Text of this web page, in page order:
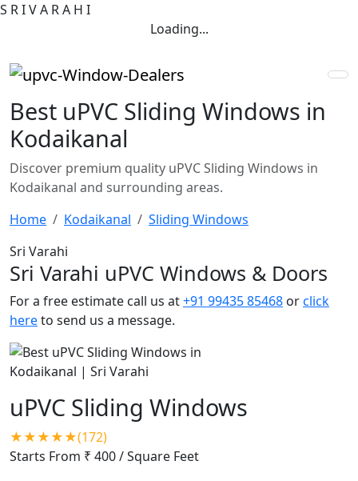
S RIVA RA H I
Loading...
Best uPVC Sliding Windows in
Kodaikanal
Discover premium quality uPVC Sliding Windows in
Kodaikanal and surrounding areas.
Home
Kodaikanal
Sliding Windows
Sri Varahi
Sri Varahi uPVC Windows & Doors
For a free estimate call us at+91 99435 85468 orclick
hereto send us a message.
uPVC Sliding Windows
★★★★★(172)
Starts From ₹ 400/ Square Feet